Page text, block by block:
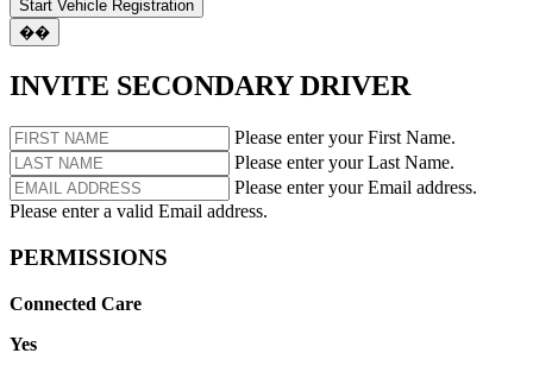
��
INVITE SECONDARY DRIVER
Please enter your First Name.
Please enter your Last Name.
Please enter your Email address.
Please enter a valid Email address.
PERMISSIONS
Connected Care
Yes